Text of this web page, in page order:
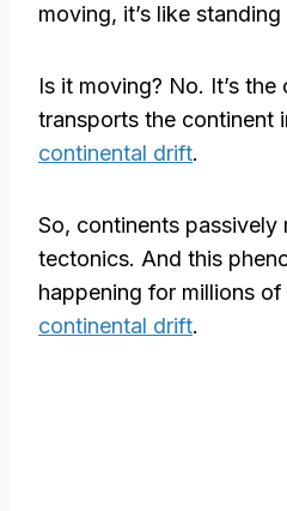
moving, it’s like
Is it moving? No. It’s
transports the continent
continental drift.
So, continents passively
tectonics. And this
happening for millions
continental drift.